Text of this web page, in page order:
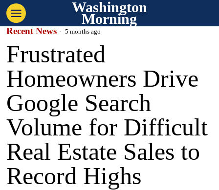
Washington
Morning
Recent News 5 months ago
Frustrated
Homeowners Drive
Google Search
Volume for Difficult
Real Estate Sales to
Record Highs